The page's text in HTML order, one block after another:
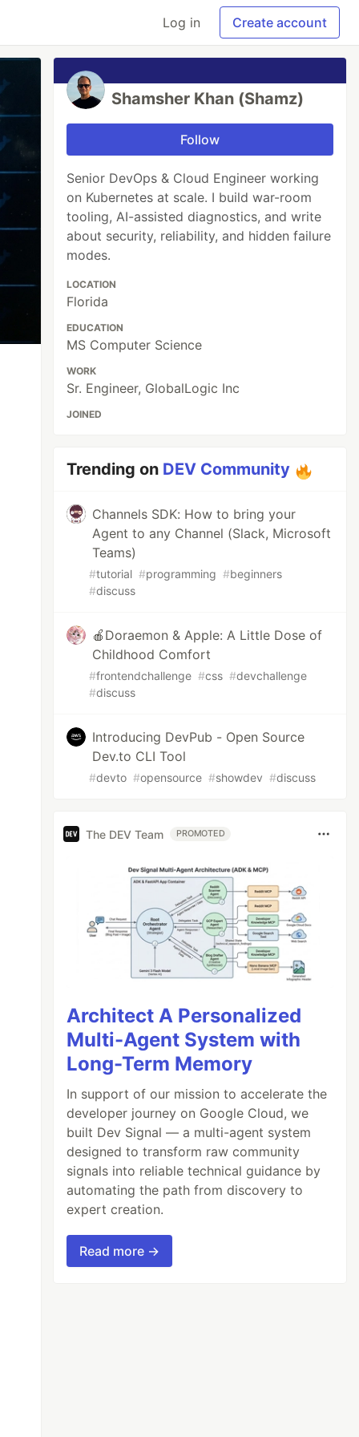
Log in Create account
Shamsher Khan (Shamz)
Follow
Senior DevOps & Cloud Engineer working
on Kubernetes at scale. I build war-room
tooling, AI-assisted diagnostics, and write
about security, reliability, and hidden failure
modes.
LOCATION
Florida
EDUCATION
MS Computer Science
WORK
Sr. Engineer, GlobalLogic Inc
JOINED
Trending on DEV Community
Channels SDK: How to bring your
Agent to any Channel (Slack, Microsoft
Teams)
#tutorial #programming #beginners
#discuss
🍎Doraemon & Apple: A Little Dose of
Childhood Comfort
#frontendchallenge #css #devchallenge
#discuss
Introducing DevPub - Open Source
Dev.to CLI Tool
#devto #opensource #showdev #discuss
The DEV Team PROMOTED
Architect A Personalized
Multi-Agent System with
Long-Term Memory
In support of our mission to accelerate the
developer journey on Google Cloud, we
built Dev Signal — a multi-agent system
designed to transform raw community
signals into reliable technical guidance by
automating the path from discovery to
expert creation.
Read more →